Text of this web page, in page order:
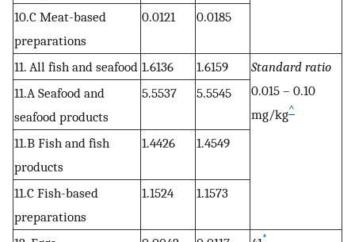
10.C Meat-based
preparations
0.0121 0.0185
11. All fish and seafood 1.6136 1.6159
Standard ratio
0.015 – 0.10
mg/kg^
11.A Seafood and
seafood products
5.5537 5.5545
11.B Fish and fish
products
1.4426 1.4549
11.C Fish-based
preparations
1.1524 1.1573
*